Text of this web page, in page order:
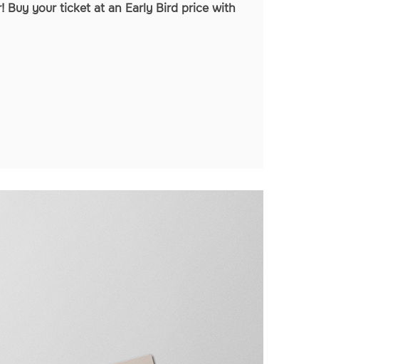
your ticket at an Early Bird price with